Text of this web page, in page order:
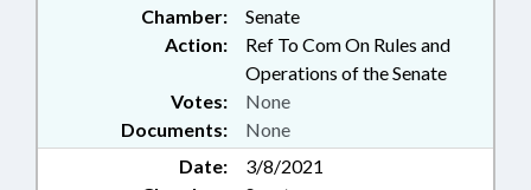
Chamber:
Senate
Action:
Ref To Com On Rules and
Operations of the Senate
Documents: None
Votes: None
Date:
3/8/2021